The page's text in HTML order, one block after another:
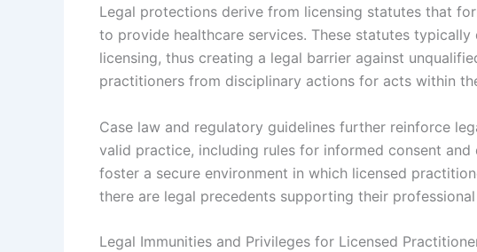
Legal protections derive from licensing statutes that
to provide healthcare services. These statutes
licensing, thus creating a legal barrier against
practitioners from disciplinary actions for acts within
Case law and regulatory guidelines further reinforce
valid practice, including rules for informed consent
foster a secure environment in which licensed
there are legal precedents supporting their
Legal Immunities and Privileges for Licensed